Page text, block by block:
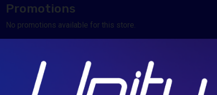
Promotions
No promotions available for this store.